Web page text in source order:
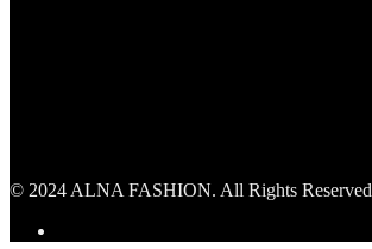
© 2024 ALNA FASHION. All Rights Reserved